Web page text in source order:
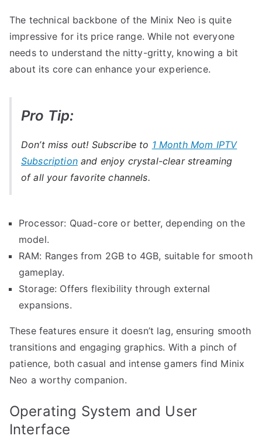
The technical backbone of the Minix Neo is quite
impressive for its price range. While not everyone
needs to understand the nitty-gritty, knowing a bit
about its core can enhance your experience.
Pro Tip:
Don’t miss out! Subscribe to 1 Month Mom IPTV
Subscription and enjoy crystal-clear streaming
of all your favorite channels.
Processor: Quad-core or better, depending on the
model.
RAM: Ranges from 2GB to 4GB, suitable for smooth
gameplay.
Storage: Offers flexibility through external
expansions.
These features ensure it doesn’t lag, ensuring smooth
transitions and engaging graphics. With a pinch of
patience, both casual and intense gamers find Minix
Neo a worthy companion.
Operating System and User
Interface